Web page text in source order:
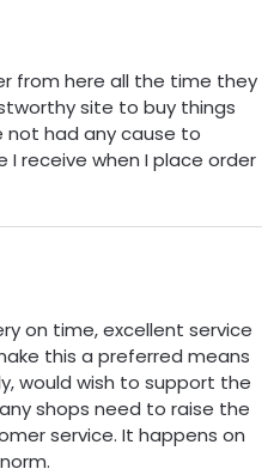
from here all the time they
site to buy things
not had any cause to
receive when I place order
on time, excellent service
this a preferred means
would wish to support the
shops need to raise the
service. It happens on